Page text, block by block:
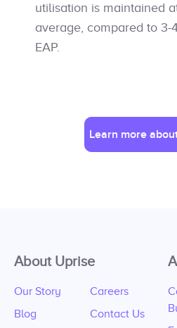
utilisation is maintained
average, compared to 3-
EAP.
Learn more
About Uprise
Our Story
Blog
Careers
Contact Us